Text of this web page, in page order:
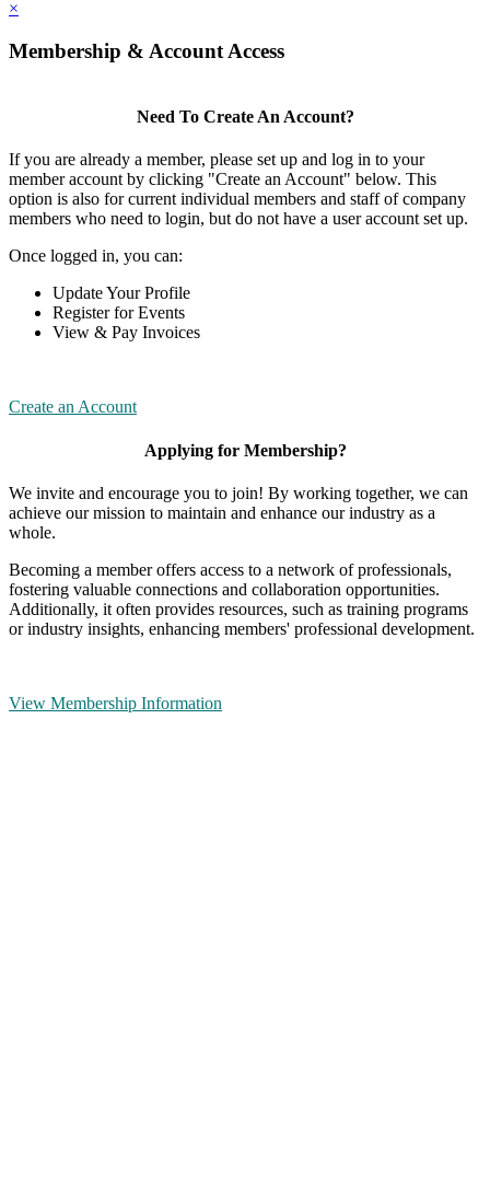
×
Membership & Account Access
Need To Create An Account?
If you are already a member, please set up and log in to your
member account by clicking "Create an Account" below. This
option is also for current individual members and staff of company
members who need to login, but do not have a user account set up.
Once logged in, you can:
Update Your Profile
Register for Events
View & Pay Invoices
Create an Account
Applying for Membership?
We invite and encourage you to join! By working together, we can
achieve our mission to maintain and enhance our industry as a
whole.
Becoming a member offers access to a network of professionals,
fostering valuable connections and collaboration opportunities.
Additionally, it often provides resources, such as training programs
or industry insights, enhancing members' professional development.
View Membership Information